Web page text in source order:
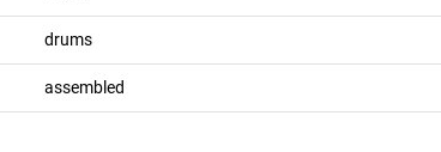
drums
assembled